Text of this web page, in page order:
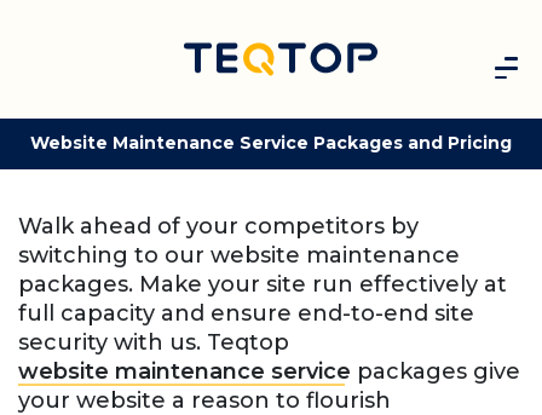
Website Maintenance Service Packages and Pricing
Walk ahead of your competitors by
switching to our website maintenance
packages. Make your site run effectively at
full capacity and ensure end-to-end site
security with us. Teqtop
website maintenance service packages give
your website a reason to flourish